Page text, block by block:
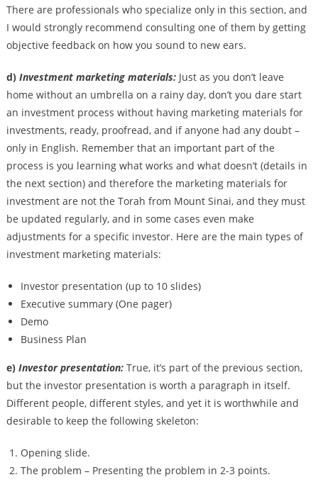
There are professionals who specialize only in this section, and
I would strongly recommend consulting one of them by getting
objective feedback on how you sound to new ears.
d) Investment marketing materials:Just as you don’t leave
home without an umbrella on a rainy day, don’t you dare start
an investment process without having marketing materials for
investments, ready, proofread, and if anyone had any doubt –
only in English. Remember that an important part of the
process is you learning what works and what doesn’t (details in
the next section) and therefore the marketing materials for
investment are not the Torah from Mount Sinai, and they must
be updated regularly, and in some cases even make
adjustments for a specific investor. Here are the main types of
investment marketing materials:
Investor presentation (up to 10 slides)
Executive summary (One pager)
Demo
Business Plan
e) Investor presentation:True, it’s part of the previous section,
but the investor presentation is worth a paragraph in itself.
Different people, different styles, and yet it is worthwhile and
desirable to keep the following skeleton:
Opening slide.
The problem – Presenting the problem in 2-3 points.